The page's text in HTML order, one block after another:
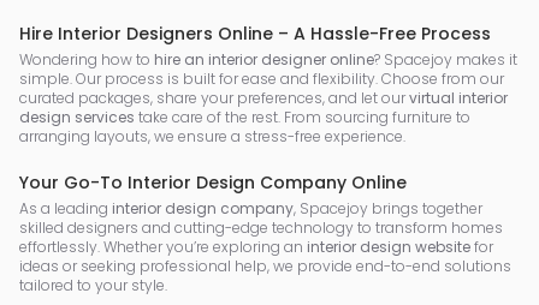
Hire Interior Designers Online – A Hassle-Free Process
Wondering how to hire an interior designer online? Spacejoy makes it
simple. Our process is built for ease and flexibility. Choose from our
curated packages, share your preferences, and let ourvirtual interior
design services take care of the rest. From sourcing furniture to
arranging layouts, we ensure a stress-free experience.
Your Go-To Interior Design Company Online
As a leading interior design company, Spacejoy brings together
skilled designers and cutting-edge technology to transform homes
effortlessly. Whether you’re exploring an interior design websitefor
ideas or seeking professional help, we provide end-to-end solutions
tailored to your style.